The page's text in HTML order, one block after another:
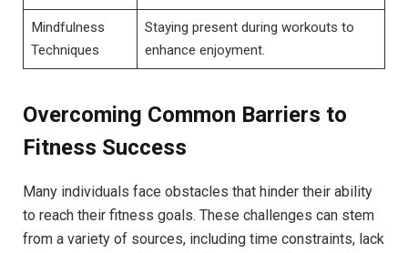
Mindfulness
Techniques
Staying present during workouts to
enhance enjoyment.
Overcoming Common Barriers to
‌Fitness ​Success
Many individuals face obstacles that hinder their ability
to reach their fitness goals. These challenges can⁢ stem
from a variety of ​sources, including time constraints, lack